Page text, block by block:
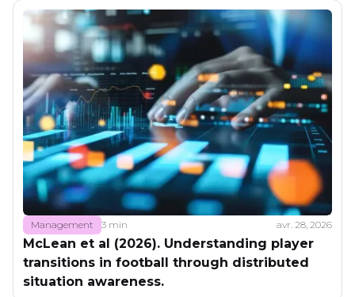
Management 3 min avr. 28, 2026
McLean et al (2026). Understanding player
transitions in football through distributed
situation awareness.